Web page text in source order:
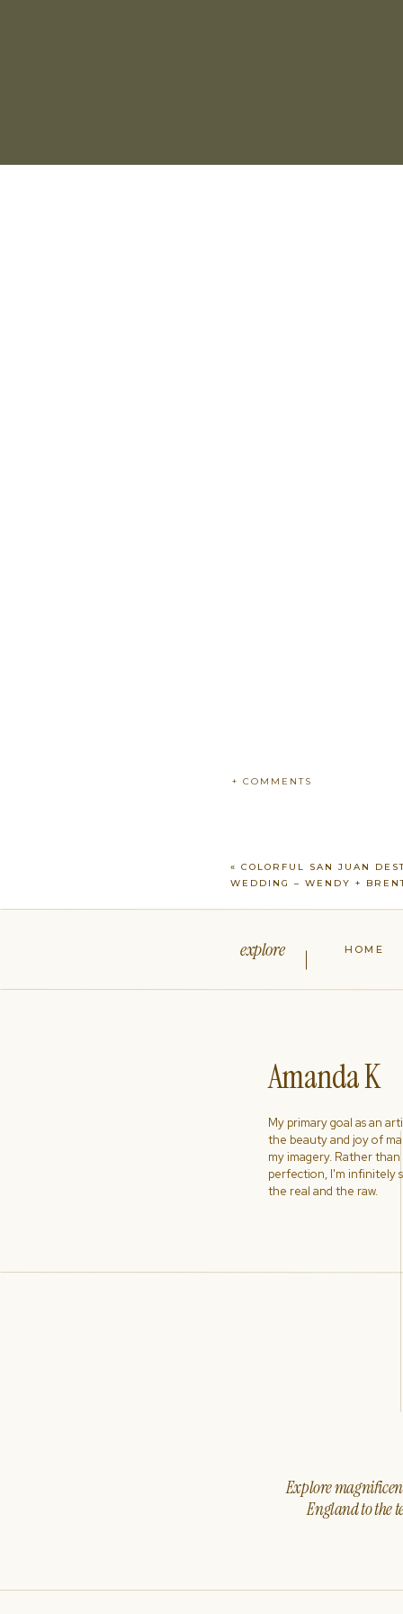
+ COMMENTS
«COLORFUL SAN JUAN
WEDDING – WENDY +
Explore
England to the
My primary goal as an
the beauty and joy of
my imagery. Rather
perfection, I'm infinitely
the real and the raw.
Amanda K
HOME
explore